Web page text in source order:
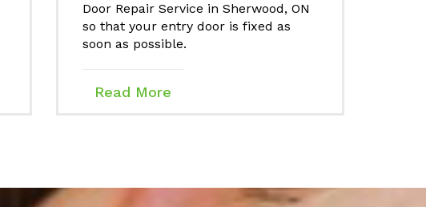
Door Repair Service in Sherwood, ON
so that your entry door is fixed as
soon as possible.
Read More